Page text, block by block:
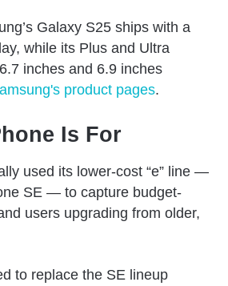
Galaxy S25 ships with a
while its Plus and Ultra
inches and 6.9 inches
product pages.
Is For
used its lower-cost “e” line —
SE — to capture budget-
users upgrading from older,
to replace the SE lineup